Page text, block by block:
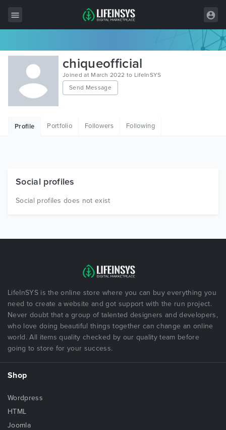
All Items
Wordpress
HTML
Free Items
chiqueofficial
Joined at March 2022 to LifeInSYS
Send Message
Profile Portfolio Followers Following
Social profiles
Social profiles does not exist
LifeInSYS is the online store where you can buy everything you
need to create a website and got support with the run project.
Never doubt that a group of talented designers and developers,
who love doing beautiful things together can change an online
world. All items quality checked by our quality team before
going to store for your success.
Shop
Wordpress
HTML
Joomla